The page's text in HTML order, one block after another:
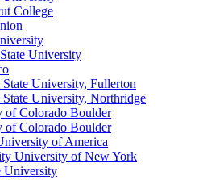
College
University
University, Fullerton
University, Northridge
of Colorado Boulder
of Colorado Boulder
of America
University of New York
University